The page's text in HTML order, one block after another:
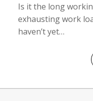
Is it the long
exhausting work
haven’t yet…